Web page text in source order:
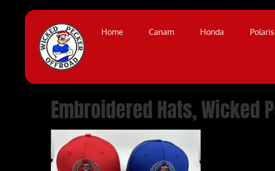
Home Canam Honda Polaris
Embroidered Hats, Wicked